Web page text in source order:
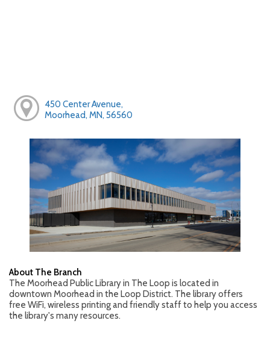
450 Center Avenue,
Moorhead, MN, 56560
About The Branch
The Moorhead Public Library in The Loop is located in
downtown Moorhead in the Loop District. The library offers
free WiFi, wireless printing and friendly staff to help you access
the library's many resources.